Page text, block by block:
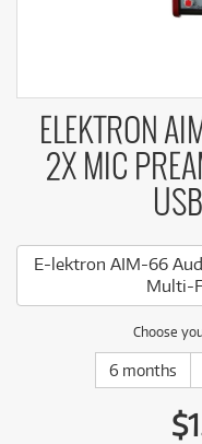
ELEKTRON
2X MIC
E-lektron AIM-66
Multi-
Choose
6 months
$